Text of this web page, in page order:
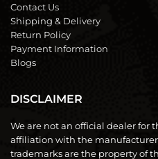
Contact Us
Shipping & Delivery
Return Policy
Payment Information
Blogs
DISCLAIMER
We are not an official dealer for
affiliation with the
trademarks are the property of